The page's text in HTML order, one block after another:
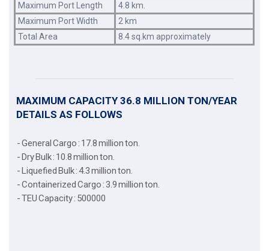
Maximum Port Length
4.8 km.
Maximum Port Width
2 km
Total Area
8.4 sq.km approximately
MAXIMUM CAPACITY 36.8 MILLION TON/YEAR
DETAILS AS FOLLOWS
- General Cargo : 17.8 million ton.
- Dry Bulk : 10.8 million ton.
- Liquefied Bulk : 4.3 million ton.
- Containerized Cargo : 3.9 million ton.
- TEU Capacity : 500000